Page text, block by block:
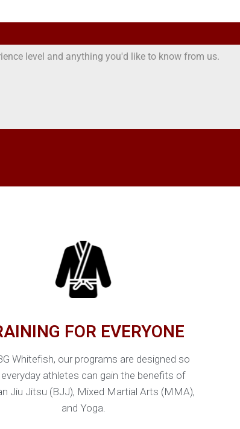
FOR EVERYONE
Whitefish, our programs are designed so
athletes can gain the benefits of
Jiu Jitsu (BJJ), Mixed Martial Arts (MMA),
and Yoga.